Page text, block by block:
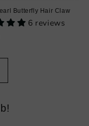
Butterfly Hair Claw
6 reviews